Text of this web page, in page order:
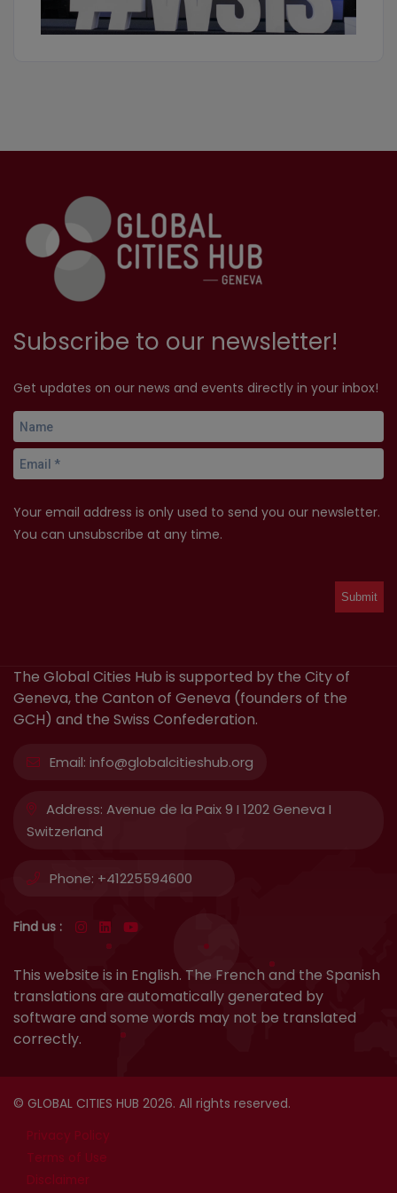
Subscribe to our newsletter!
Get updates on our news and events directly in your inbox!
Your email address is only used to send you our newsletter.
You can unsubscribe at any time.
The Global Cities Hub is supported by the City of
Geneva, the Canton of Geneva (founders of the
GCH) and the Swiss Confederation.
Email: info@globalcitieshub.org
Address: Avenue de la Paix 9 I 1202 Geneva I
Switzerland
Phone: +41225594600
Find us :
This website is in English. The French and the Spanish
translations are automatically generated by
software and some words may not be translated
correctly.
© GLOBAL CITIES HUB 2026. All rights reserved.
Privacy Policy
Terms of Use
Disclaimer